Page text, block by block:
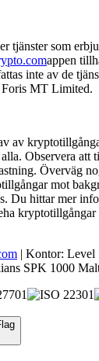
tjänster som
appen
inte av de
MT Limited.
av
Observera att
Överväg
mot
Du hittar mer
kryptotillgångar
| Kontor: Level
SPK 1000